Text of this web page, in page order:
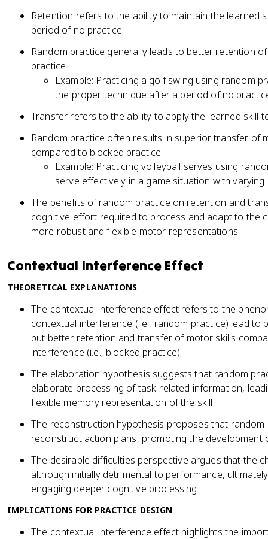
Retention refers to the ability to maintain the learned
period of no practice
Random practice generally leads to better retention
practice
Example: Practicing a golf swing using random
the proper technique after a period of no
Transfer refers to the ability to apply the learned skill
Random practice often results in superior transfer of
compared to blocked practice
Example: Practicing volleyball serves using
serve effectively in a game situation with
The benefits of random practice on retention and
cognitive effort required to process and adapt to the
more robust and flexible motor representations
Contextual Interference Effect
THEORETICAL EXPLANATIONS
The contextual interference effect refers to the
contextual interference (i.e., random practice) lead
but better retention and transfer of motor skills
interference (i.e., blocked practice)
The elaboration hypothesis suggests that random
elaborate processing of task-related information,
flexible memory representation of the skill
The reconstruction hypothesis proposes that
reconstruct action plans, promoting the
The desirable difficulties perspective argues that the
although initially detrimental to performance,
engaging deeper cognitive processing
IMPLICATIONS FOR PRACTICE DESIGN
The contextual interference effect highlights the